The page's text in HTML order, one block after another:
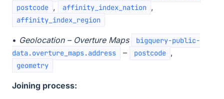
postcode , affinity_index_nation ,
affinity_index_region
• Geolocation – Overture Maps
bigquery-public-
data.overture_maps.address
– postcode ,
geometry
Joining process: